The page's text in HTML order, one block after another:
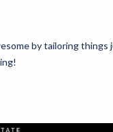
by tailoring